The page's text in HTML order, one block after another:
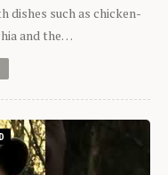
dishes such as chicken-
and the…